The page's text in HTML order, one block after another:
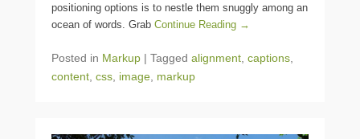
positioning options is to nestle them snuggly among an
ocean of words. Grab Continue Reading →
Posted in Markup | Tagged alignment captions
content css image markup